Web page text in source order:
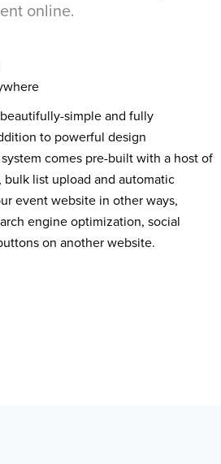
online.
simple and fully
to powerful design
comes pre-built with a host of
list upload and automatic
event website in other ways,
engine optimization, social
on another website.